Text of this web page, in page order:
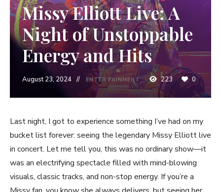
Missy Elliott Live: A
Night of Unstoppable
Energy and Hits
August 23, 2024 ENTERTAINMENT 223 0
Last night, I got to experience something I’ve had on my
bucket list forever: seeing the legendary Missy Elliott live
in concert. Let me tell you, this was no ordinary show—it
was an electrifying spectacle filled with mind-blowing
visuals, classic tracks, and non-stop energy. If you’re a